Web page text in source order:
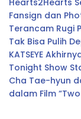
Hearts2Hearts
Fansign dan
Terancam Rugi
Tak Bisa Pulih
KATSEYE
Tonight Show
Cha Tae-hyun
dalam Film